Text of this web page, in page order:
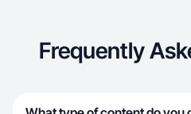
Frequently